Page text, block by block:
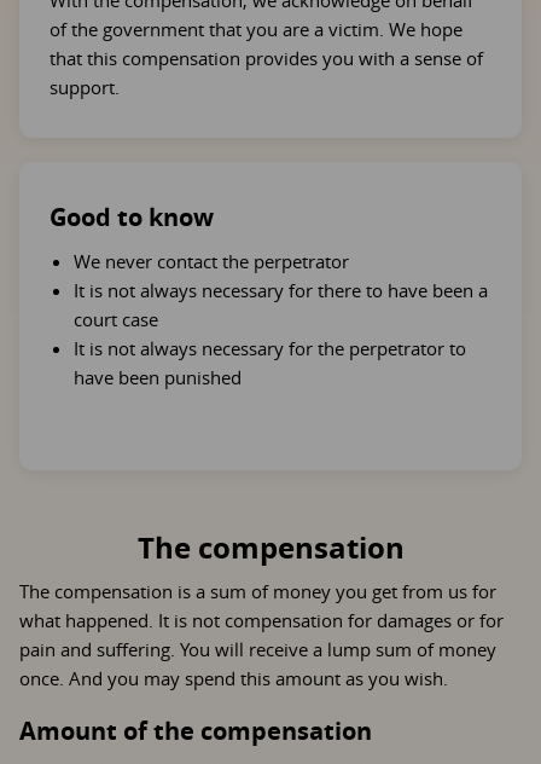
of the government that you are a victim. We hope
that this compensation provides you with a sense of
support.
Good to know
We never contact the perpetrator
It is not always necessary for there to have been a
court case
It is not always necessary for the perpetrator to
have been punished
The compensation
The compensation is a sum of money you get from us for
what happened. It is not compensation for damages or for
pain and suffering. You will receive a lump sum of money
once. And you may spend this amount as you wish.
Amount of the compensation